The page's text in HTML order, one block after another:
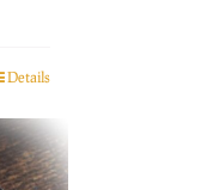
Details